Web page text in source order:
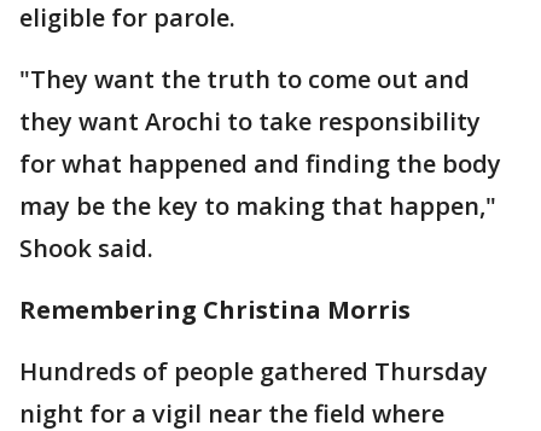
eligible for parole.
"They want the truth to come out and
they want Arochi to take responsibility
for what happened and finding the body
may be the key to making that happen,"
Shook said.
Remembering Christina Morris
Hundreds of people gathered Thursday
night for a vigil near the field where